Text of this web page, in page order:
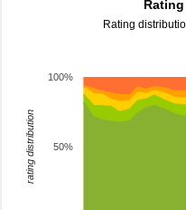
Rating
50%
100%
rating distribution